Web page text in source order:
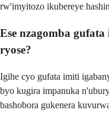
rw'imyitozo ikubereye
Ese nzagomba
ryose?
Igihe cyo gufata imiti
byo kugira impanuka
bashobora gukenera